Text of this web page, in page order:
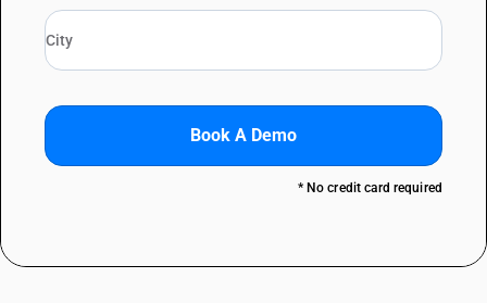
Book A Demo
* No credit card required